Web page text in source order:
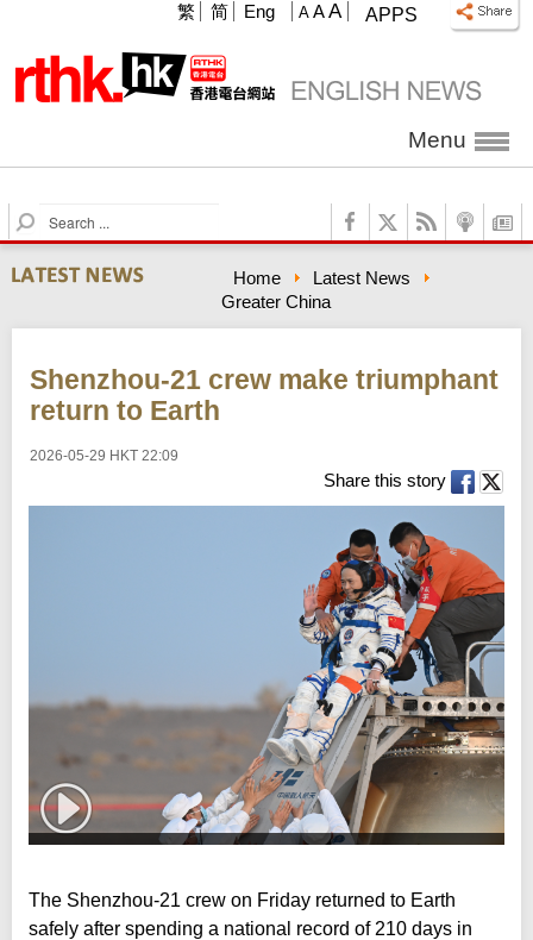
APPS
A A A
繁 简 Eng
Menu
S
e
a
r
h
Home
Latest News
Greater China
Shenzhou-21 crew make triumphant
return to Earth
2026-05-29 HKT 22:09
Share this story
The Shenzhou-21 crew on Friday returned to Earth
safely after spending a national record of 210 days in